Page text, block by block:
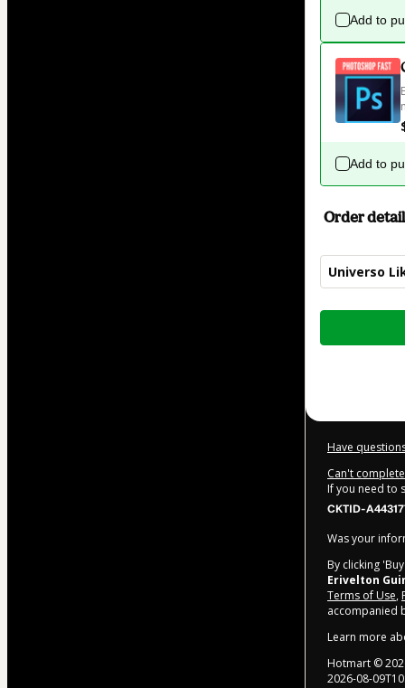
Add to
Add to
Order
Universo
Total
Have
Can't
If you need to
CKTID-
Was your
By clicking
Erivelton
Terms of Use,
accompanied
Learn more
Hotmart ©
2026-08-